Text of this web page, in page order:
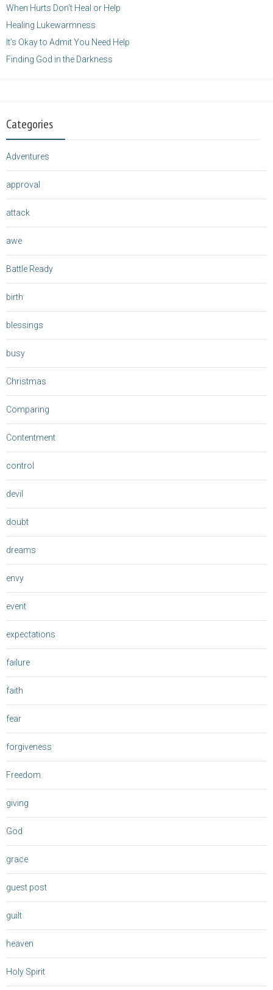
When Hurts Don’t Heal or Help
Healing Lukewarmness
It’s Okay to Admit You Need Help
Finding God in the Darkness
Categories
Adventures
approval
attack
awe
Battle Ready
birth
blessings
busy
Christmas
Comparing
Contentment
control
devil
doubt
dreams
envy
event
expectations
failure
faith
fear
forgiveness
Freedom
giving
God
grace
guest post
guilt
heaven
Holy Spirit